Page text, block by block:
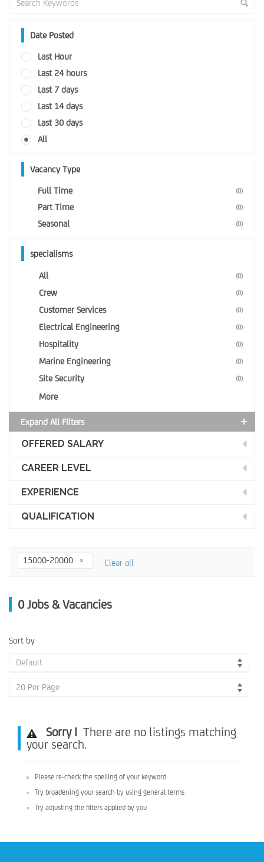
Date Posted
Last Hour
Last 24 hours
Last 7 days
Last 14 days
Last 30 days
All
Vacancy Type
Full Time (0)
Part Time (0)
Seasonal (0)
specialisms
All (0)
Crew (0)
Customer Services (0)
Electrical Engineering (0)
Hospitality (0)
Marine Engineering (0)
Site Security (0)
More
Expand All Filters
OFFERED SALARY
CAREER LEVEL
EXPERIENCE
QUALIFICATION
15000-20000 Clear all
0 Jobs & Vacancies
Sort by
Default
20 Per Page
Sorry ! There are no listings matching
your search.
Please re-check the spelling of your keyword
Try broadening your search by using general terms
Try adjusting the filters applied by you